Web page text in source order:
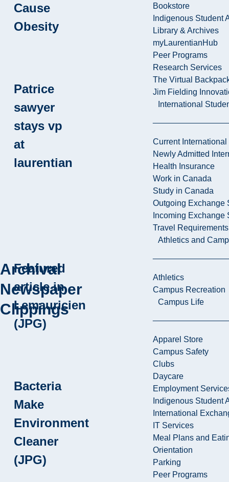
Bookstore
Indigenous Student
Library & Archives
myLaurentianHub
Peer Programs
Research Services
The Virtual
Jim Fielding
International
Current International
Newly Admitted
Health Insurance
Work in Canada
Study in Canada
Outgoing Exchange
Incoming Exchange
Travel Requirements
Athletics and
Athletics
Campus Recreation
Campus Life
Apparel Store
Campus Safety
Clubs
Daycare
Employment
Indigenous Student
International
IT Services
Meal Plans and
Orientation
Parking
Peer Programs
Cause
Obesity
Patrice
sawyer
stays vp
at
laurentian
Archival
Newspaper
Clippings
Featured
article in
Lemauricien
(JPG)
Bacteria
Make
Environment
Cleaner
(JPG)